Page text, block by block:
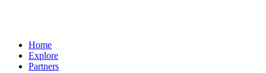
Home
Explore
Partners